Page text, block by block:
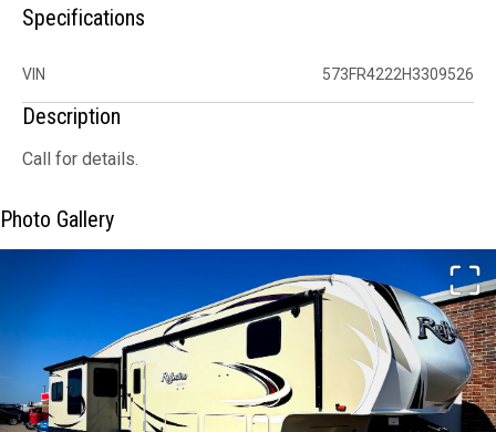
Specifications
VIN 573FR4222H3309526
Description
Call for details.
Photo Gallery